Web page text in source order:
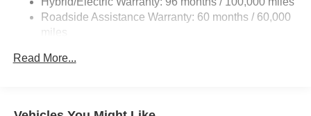
Galvanized Steel/Aluminum Panels
Integrated Storage
Roadside Assistance Warranty: 60 months / 60,000
miles
Read More...